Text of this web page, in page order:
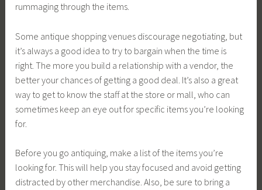
rummaging through the items.
Some antique shopping venues discourage negotiating, but
it’s always a good idea to try to bargain when the time is
right. The more you build a relationship with a vendor, the
better your chances of getting a good deal. It’s also a great
way to get to know the staff at the store or mall, who can
sometimes keep an eye out for specific items you’re looking
for.
Before you go antiquing, make a list of the items you’re
looking for. This will help you stay focused and avoid getting
distracted by other merchandise. Also, be sure to bring a